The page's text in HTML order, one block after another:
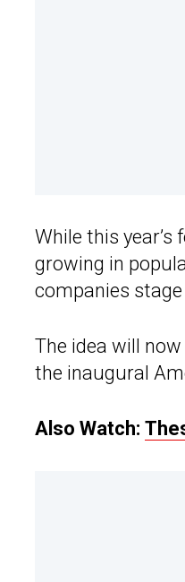
While this year’s
growing in
companies
The idea will
the inaugural
Also Watch: